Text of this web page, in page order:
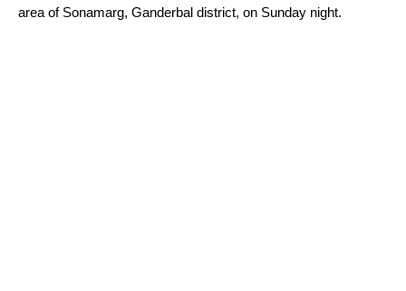
area of Sonamarg, Ganderbal district, on Sunday night.